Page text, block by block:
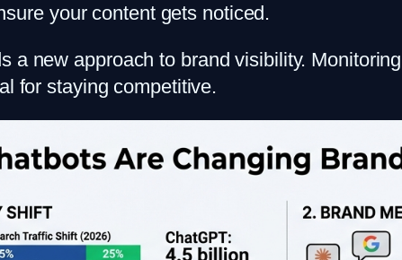
your content gets noticed.
a new approach to brand visibility.
for staying competitive.